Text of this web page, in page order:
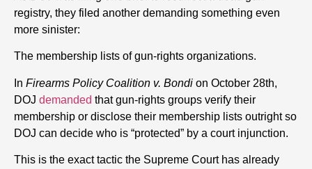
registry, they filed another demanding something even
more sinister:
The membership lists of gun-rights organizations.
In Firearms Policy Coalition v. Bondi on October 28th,
DOJ demanded that gun-rights groups verify their
membership or disclose their membership lists outright so
DOJ can decide who is “protected” by a court injunction.
This is the exact tactic the Supreme Court has already